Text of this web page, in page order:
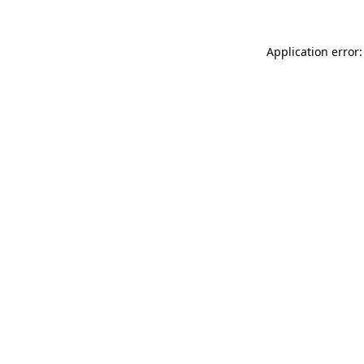
Application